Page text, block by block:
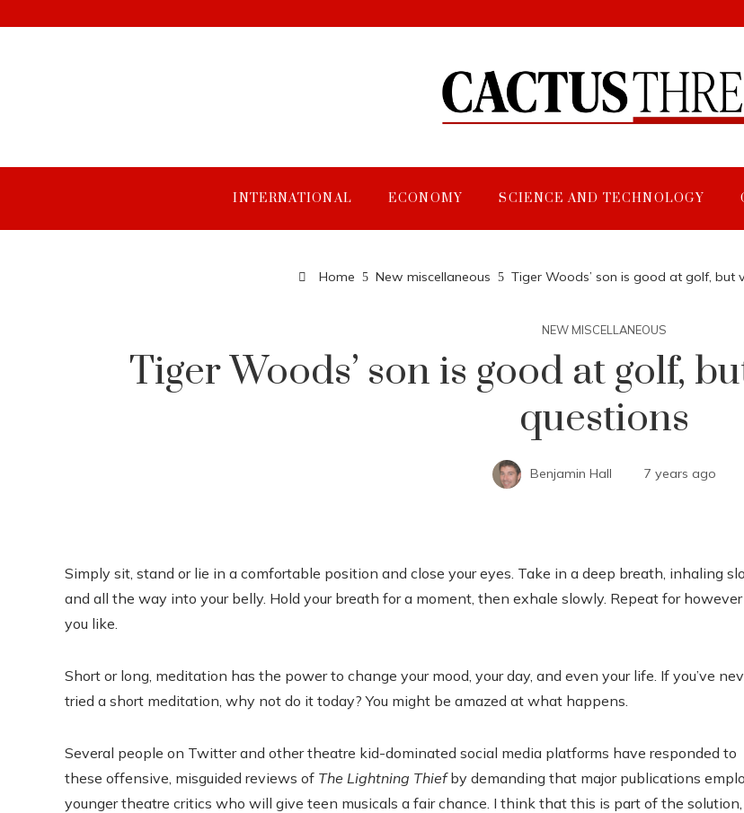
INTERNATIONAL ECONOMY SCIENCE AND TECHNOLOGY
Home New miscellaneous Tiger Woods’ son is good at golf, but
NEW MISCELLANEOUS
Tiger Woods’ son is good at golf,
questions
Benjamin Hall 7 years ago
Simply sit, stand or lie in a comfortable position and close your eyes. Take in a deep breath, inhaling
and all the way into your belly. Hold your breath for a moment, then exhale slowly. Repeat for
you like.
Short or long, meditation has the power to change your mood, your day, and even your life. If you’ve
tried a short meditation, why not do it today? You might be amazed at what happens.
Several people on Twitter and other theatre kid-dominated social media platforms have responded to
these offensive, misguided reviews of The Lightning Thiefby demanding that major publications
younger theatre critics who will give teen musicals a fair chance. I think that this is part of the solution,